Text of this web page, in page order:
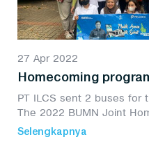
27 Apr 2022
Homecoming
PT ILCS sent 2 buses for
The 2022 BUMN Joint
place at the Gelora
Selengkapnya